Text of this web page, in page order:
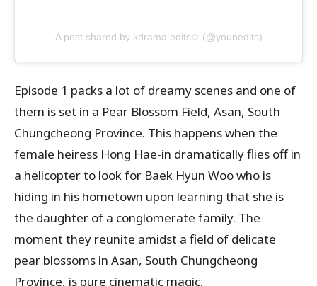
A post shared by kdrama edits✩ (@younedits)
Episode 1 packs a lot of dreamy scenes and one of
them is set in a Pear Blossom Field, Asan, South
Chungcheong Province. This happens when the
female heiress Hong Hae-in dramatically flies off in
a helicopter to look for Baek Hyun Woo who is
hiding in his hometown upon learning that she is
the daughter of a conglomerate family. The
moment they reunite amidst a field of delicate
pear blossoms in Asan, South Chungcheong
Province, is pure cinematic magic.